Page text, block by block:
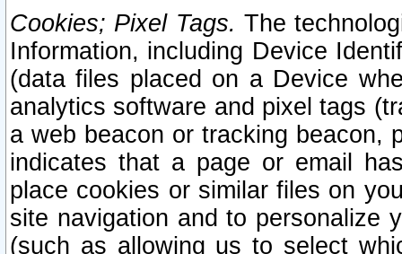
Cookies; Pixel Tags. The
Information, including Device
(data files placed on a Device
analytics software and pixel tags
a web beacon or tracking beacon,
indicates that a page or email
place cookies or similar files on
site navigation and to personalize
(such as allowing us to select